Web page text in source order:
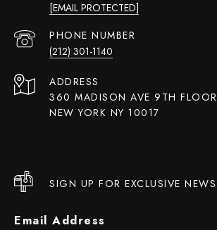
[EMAIL PROTECTED]
PHONE NUMBER
(212) 301-1140
ADDRESS
360 MADISON AVE 9TH FLOOR
NEW YORK NY 10017
SIGN UP FOR EXCLUSIVE NEWS
Email Address